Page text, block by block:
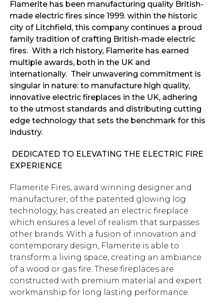
Flamerite has been manufacturing quality British-
made electric fires since 1999. within the historic
city of Litchfield, this company continues a proud
family tradition of crafting British-made electric
fires. With a rich history, Flamerite has earned
multiple awards, both in the UK and
internationally. Their unwavering commitment is
singular in nature: to manufacture high quality,
innovative electric fireplaces in the UK, adhering
to the utmost standards and distributing cutting
edge technology that sets the benchmark for this
industry.
DEDICATED TO ELEVATING THE ELECTRIC FIRE
EXPERIENCE
Flamerite Fires, award winning designer and
manufacturer, of the patented glowing log
technology, has created an electric fireplace
which ensures a level of realism that surpasses
other brands. With a fusion of innovation and
contemporary design, Flamerite is able to
transform a living space, creating an ambiance
of a wood or gas fire. These fireplaces are
constructed with premium material and expert
workmanship for long lasting performance.